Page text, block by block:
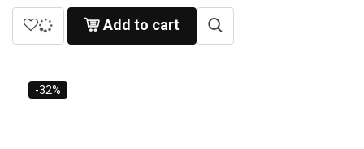
Add to cart
-32%